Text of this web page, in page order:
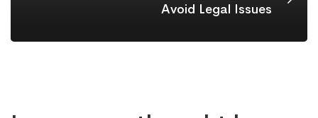
Avoid Legal Issues